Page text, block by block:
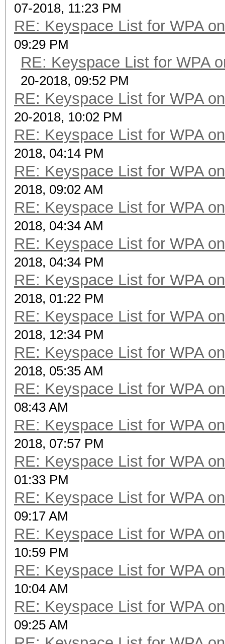
07-2018, 11:23 PM
RE: Keyspace List for WPA
09:29 PM
RE: Keyspace List for WPA
20-2018, 09:52 PM
RE: Keyspace List for WPA
20-2018, 10:02 PM
RE: Keyspace List for WPA
2018, 04:14 PM
RE: Keyspace List for WPA
2018, 09:02 AM
RE: Keyspace List for WPA
2018, 04:34 AM
RE: Keyspace List for WPA
2018, 04:34 PM
RE: Keyspace List for WPA
2018, 01:22 PM
RE: Keyspace List for WPA
2018, 12:34 PM
RE: Keyspace List for WPA
2018, 05:35 AM
RE: Keyspace List for WPA
08:43 AM
RE: Keyspace List for WPA
2018, 07:57 PM
RE: Keyspace List for WPA
01:33 PM
RE: Keyspace List for WPA
09:17 AM
RE: Keyspace List for WPA
10:59 PM
RE: Keyspace List for WPA
10:04 AM
RE: Keyspace List for WPA
09:25 AM